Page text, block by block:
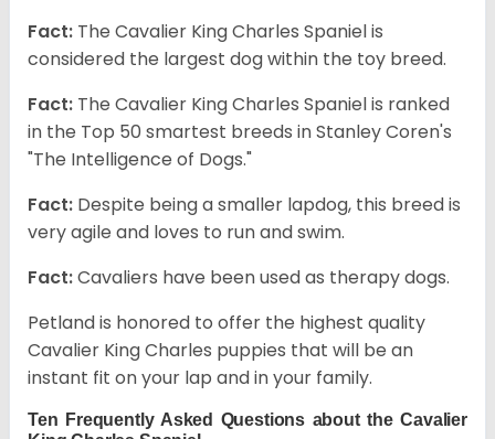
Fact: The Cavalier King Charles Spaniel is
considered the largest dog within the toy breed.
Fact: The Cavalier King Charles Spaniel is ranked
in the Top 50 smartest breeds in Stanley Coren's
"The Intelligence of Dogs."
Fact: Despite being a smaller lapdog, this breed is
very agile and loves to run and swim.
Fact:Cavaliers have been used as therapy dogs.
Petland is honored to offer the highest quality
Cavalier King Charles puppies that will be an
instant fit on your lap and in your family.
Ten Frequently Asked Questions about the Cavalier